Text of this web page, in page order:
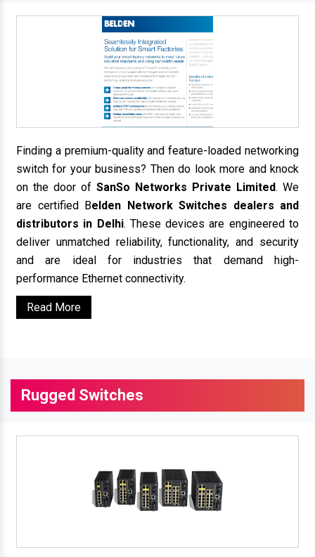
Finding a premium-quality and feature-loaded networking
switch for your business? Then do look more and knock
on the door of SanSo Networks Private Limited. We
are certified Belden Network Switches dealers and
distributors in Delhi. These devices are engineered to
deliver unmatched reliability, functionality, and security
and are ideal for industries that demand high-
performance Ethernet connectivity.
Read More
Rugged Switches